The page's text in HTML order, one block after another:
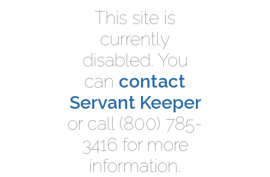
This site is
currently
disabled. You
can contact
Servant Keeper
or call (800) 785-
3416 for more
information.